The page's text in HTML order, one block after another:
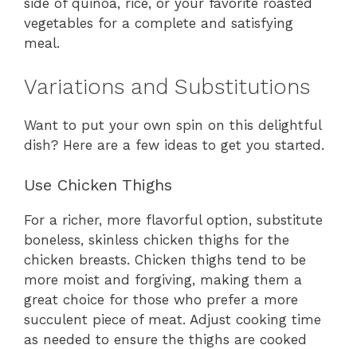
side of quinoa, rice, or your favorite roasted
vegetables for a complete and satisfying
meal.
Variations and Substitutions
Want to put your own spin on this delightful
dish? Here are a few ideas to get you started.
Use Chicken Thighs
For a richer, more flavorful option, substitute
boneless, skinless chicken thighs for the
chicken breasts. Chicken thighs tend to be
more moist and forgiving, making them a
great choice for those who prefer a more
succulent piece of meat. Adjust cooking time
as needed to ensure the thighs are cooked